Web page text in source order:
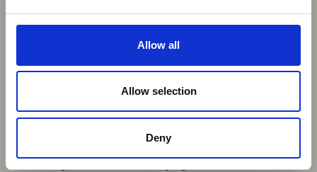
Allow all
Allow selection
Deny
06 Aug 2026
Aviation Industry Urges
Passenger Data Programmes
with Global Standards
governments to align API and PNR programmes